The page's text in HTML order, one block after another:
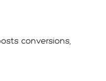
conversions,